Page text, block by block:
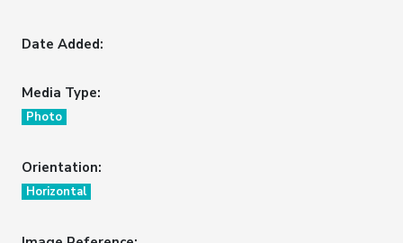
Date Added:
Media Type:
Photo
Orientation:
Horizontal